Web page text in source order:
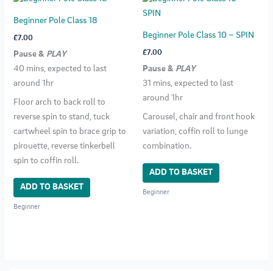
Beginner Pole Class 18
£7.00
Pause & PLAY
40 mins, expected to last
around 1hr
Floor arch to back roll to
reverse spin to stand, tuck
cartwheel spin to brace grip to
pirouette, reverse tinkerbell
spin to coffin roll.
ADD TO BASKET
Beginner
Beginner Pole Class 10 – SPIN
£7.00
Pause & PLAY
31 mins, expected to last
around 1hr
Carousel, chair and front hook
variation, coffin roll to lunge
combination.
ADD TO BASKET
Beginner